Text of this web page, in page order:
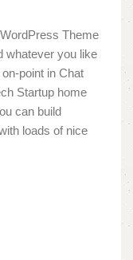
Theme
whatever you like
point in Chat
Startup home
can build
loads of nice